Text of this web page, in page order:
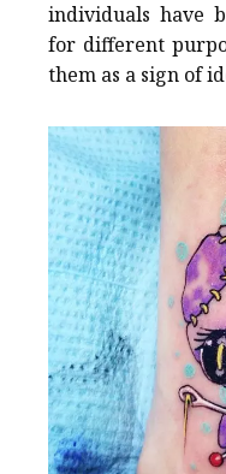
individuals have
for different
them as a sign of